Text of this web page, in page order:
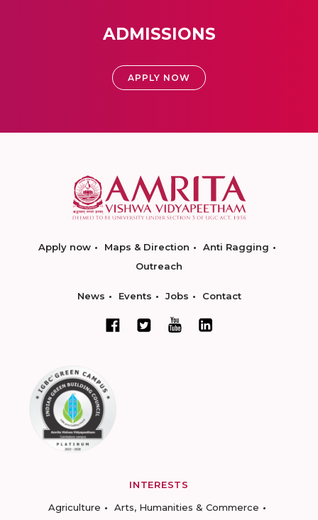
ADMISSIONS
APPLY NOW
Apply now Maps & Direction
Anti Ragging
Outreach
News Events Jobs Contact
INTERESTS
Agriculture
Arts, Humanities & Commerce